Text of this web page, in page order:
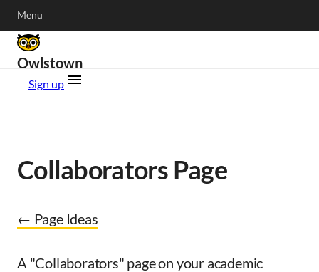
Menu
Owlstown
Sign up
Collaborators Page
← Page Ideas
A "Collaborators" page on your academic